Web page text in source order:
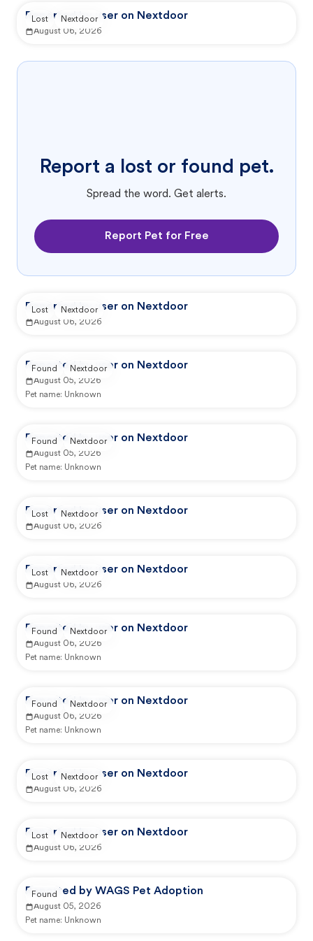
Reported by user on Nextdoor
August 06, 2026
Lost Nextdoor
Report a lost or found pet.
Spread the word. Get alerts.
Report Pet for Free
Reported by user on Nextdoor
August 06, 2026
Lost Nextdoor
Reported by user on Nextdoor
August 05, 2026
Pet name: Unknown
Found Nextdoor
Reported by user on Nextdoor
August 05, 2026
Pet name: Unknown
Found Nextdoor
Reported by user on Nextdoor
August 06, 2026
Lost Nextdoor
Reported by user on Nextdoor
August 06, 2026
Lost Nextdoor
Reported by user on Nextdoor
August 06, 2026
Pet name: Unknown
Found Nextdoor
Reported by user on Nextdoor
August 06, 2026
Pet name: Unknown
Found Nextdoor
Reported by user on Nextdoor
August 06, 2026
Lost Nextdoor
Reported by user on Nextdoor
August 06, 2026
Lost Nextdoor
Reported by WAGS Pet Adoption
August 05, 2026
Pet name: Unknown
Found